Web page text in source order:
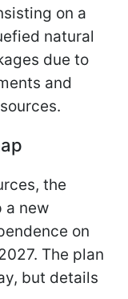
on a
natural
due to
and
the
a new
on
The plan
but details